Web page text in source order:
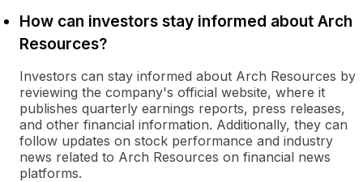
How can investors stay informed about Arch
Resources?
Investors can stay informed about Arch Resources by
reviewing the company's official website, where it
publishes quarterly earnings reports, press releases,
and other financial information. Additionally, they can
follow updates on stock performance and industry
news related to Arch Resources on financial news
platforms.